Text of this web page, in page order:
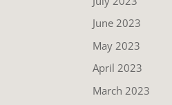
June 2023
May 2023
April 2023
March 2023